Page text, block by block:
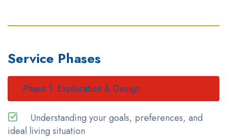
Service Phases
Phase 1: Exploration & Design
Understanding your goals, preferences, and
ideal living situation